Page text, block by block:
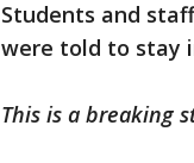
Students and
were told to stay
This is a breaking